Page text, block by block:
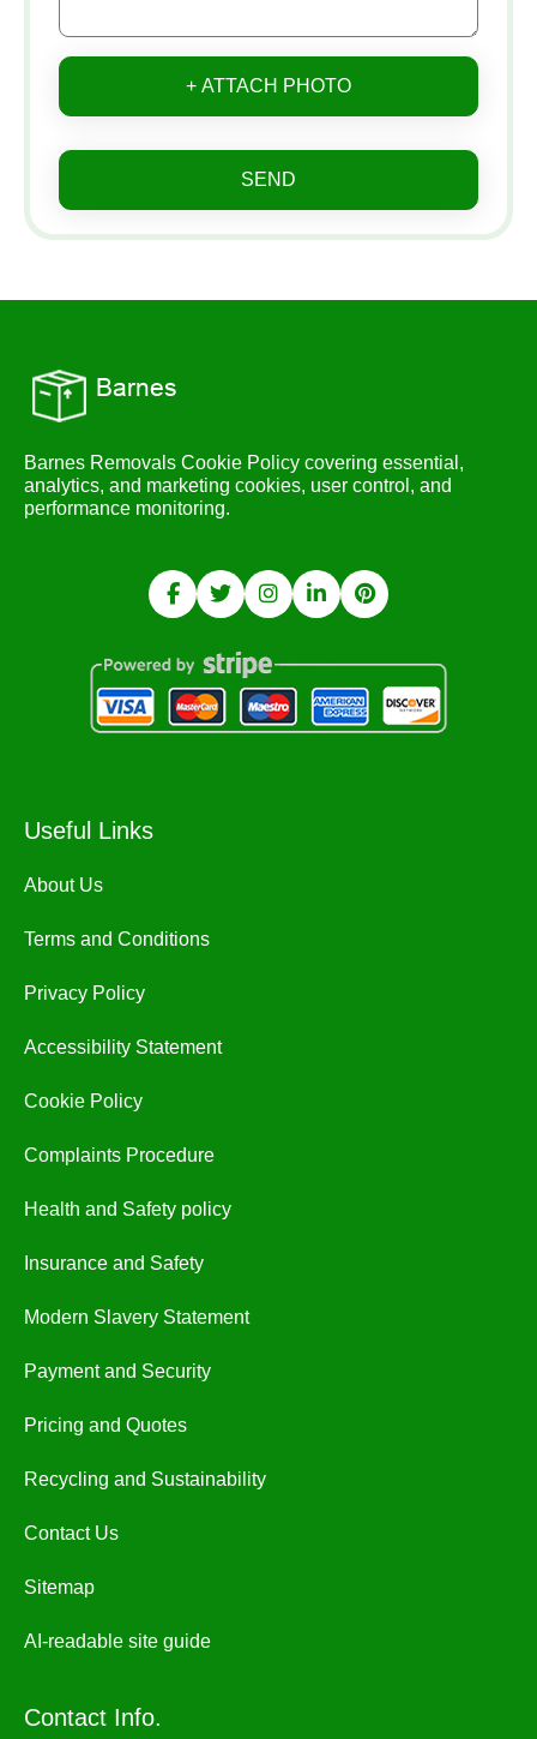
+ ATTACH PHOTO
SEND
Barnes Removals Cookie Policy covering essential,
analytics, and marketing cookies, user control, and
performance monitoring.
Useful Links
About Us
Terms and Conditions
Privacy Policy
Accessibility Statement
Cookie Policy
Complaints Procedure
Health and Safety policy
Insurance and Safety
Modern Slavery Statement
Payment and Security
Pricing and Quotes
Recycling and Sustainability
Contact Us
Sitemap
AI-readable site guide
Contact Info.